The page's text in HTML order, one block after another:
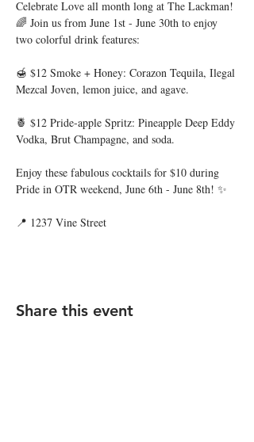
Celebrate Love all month long at The Lackman!
🌈 Join us from June 1st - June 30th to enjoy
two colorful drink features:
🍯 $12 Smoke + Honey: Corazon Tequila, Ilegal
Mezcal Joven, lemon juice, and agave.
🍍 $12 Pride-apple Spritz: Pineapple Deep Eddy
Vodka, Brut Champagne, and soda.
Enjoy these fabulous cocktails for $10 during
Pride in OTR weekend, June 6th - June 8th! ✨
📍 1237 Vine Street
Share this event